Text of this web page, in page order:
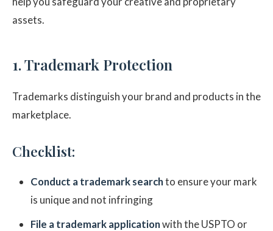
assets.
1. Trademark Protection
Trademarks distinguish your brand and products in the
marketplace.
Checklist:
Conduct a trademark searchto ensure your mark
is unique and not infringing
File a trademark applicationwith the USPTO or